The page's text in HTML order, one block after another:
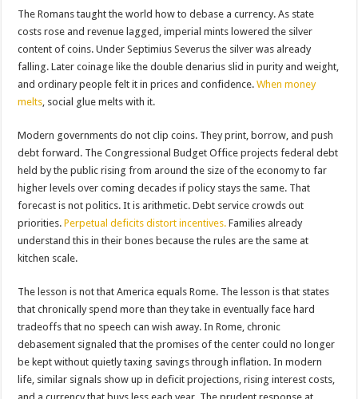
The Romans taught the world how to debase a currency. As state
costs rose and revenue lagged, imperial mints lowered the silver
content of coins. Under Septimius Severus the silver was already
falling. Later coinage like the double denarius slid in purity and weight,
and ordinary people felt it in prices and confidence.When money
melts, social glue melts with it.
Modern governments do not clip coins. They print, borrow, and push
debt forward. The Congressional Budget Office projects federal debt
held by the public rising from around the size of the economy to far
higher levels over coming decades if policy stays the same. That
forecast is not politics. It is arithmetic. Debt service crowds out
priorities.Perpetual deficits distort incentives. Families already
understand this in their bones because the rules are the same at
kitchen scale.
The lesson is not that America equals Rome. The lesson is that states
that chronically spend more than they take in eventually face hard
tradeoffs that no speech can wish away. In Rome, chronic
debasement signaled that the promises of the center could no longer
be kept without quietly taxing savings through inflation. In modern
life, similar signals show up in deficit projections, rising interest costs,